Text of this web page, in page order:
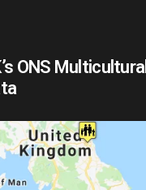
ONS Multicultural